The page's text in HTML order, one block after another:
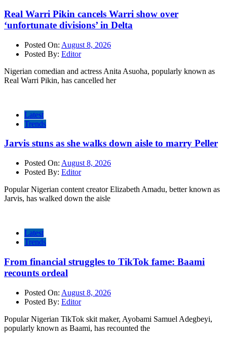
Real Warri Pikin cancels Warri show over
‘unfortunate divisions’ in Delta
Posted On: August 8, 2026
Posted By: Editor
Nigerian comedian and actress Anita Asuoha, popularly known as
Real Warri Pikin, has cancelled her
Latest
Trends
Jarvis stuns as she walks down aisle to marry Peller
Posted On: August 8, 2026
Posted By: Editor
Popular Nigerian content creator Elizabeth Amadu, better known as
Jarvis, has walked down the aisle
Latest
Trends
From financial struggles to TikTok fame: Baami
recounts ordeal
Posted On: August 8, 2026
Posted By: Editor
Popular Nigerian TikTok skit maker, Ayobami Samuel Adegbeyi,
popularly known as Baami, has recounted the